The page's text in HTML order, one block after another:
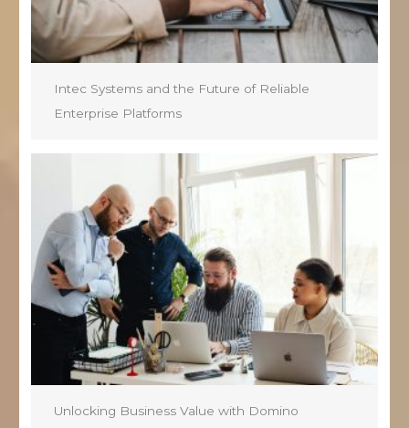
Intec Systems and the Future of Reliable
Enterprise Platforms
Unlocking Business Value with Domino